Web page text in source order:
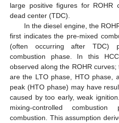
large positive figures for ROHR
dead center (TDC).
In the diesel engine, the
first indicates the pre-mixed
(often occurring after TDC)
combustion phase. In this
observed along the ROHR
are the LTO phase, HTO phase,
peak (HTO phase) may have
caused by too early, weak
mixing-controlled
combustion. This assumption